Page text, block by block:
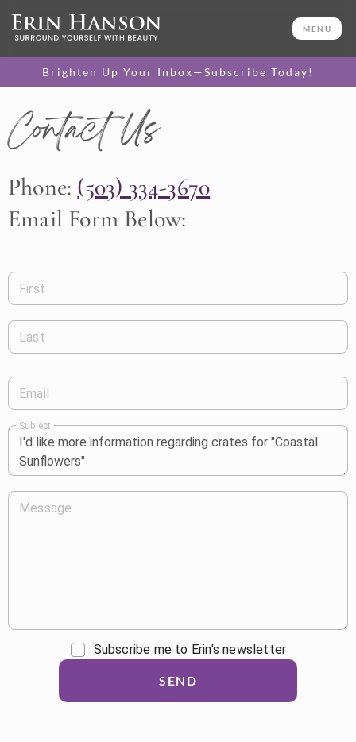
MENU
Brighten Up Your Inbox—Subscribe Today!
Contact Us
Phone: (503) 334-3670
Email Form Below:
First
Last
Email
Subject
Message
Subscribe me to Erin's newsletter
SEND